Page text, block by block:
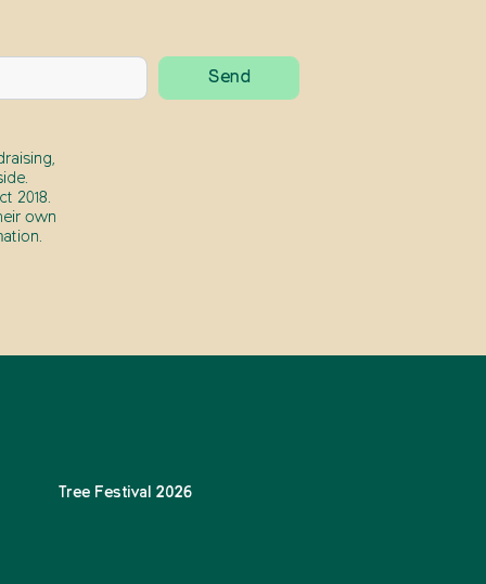
2018.
own
Tree Festival 2026